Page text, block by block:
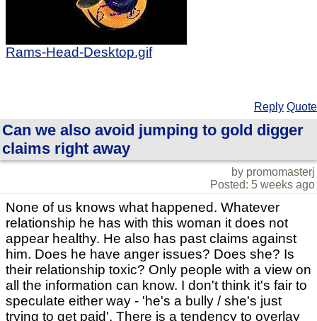
Rams-Head-Desktop.gif
Reply Quote
Can we also avoid jumping to gold digger
claims right away
by promomasterj
Posted: 5 weeks ago
None of us knows what happened. Whatever
relationship he has with this woman it does not
appear healthy. He also has past claims against
him. Does he have anger issues? Does she? Is
their relationship toxic? Only people with a view on
all the information can know. I don't think it's fair to
speculate either way - 'he's a bully / she's just
trying to get paid'. There is a tendency to overlay